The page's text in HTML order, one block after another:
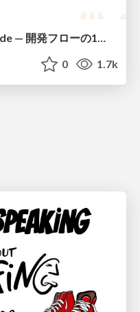
使いながら育てる Claude Code — 開発フローの1コマンド化 × 繰り返し指摘の自動仕組み化
0 1.7k